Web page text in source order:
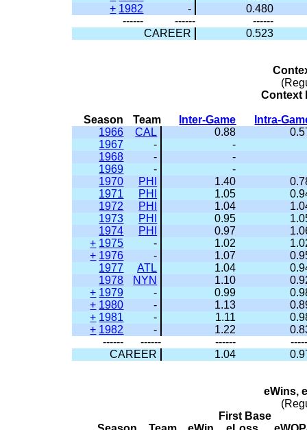
+ 1982 -
0.480
------
------
------
CAREER
0.523
Context
Season Team Inter-Game
Intra-
1966
CAL 0.88
1967
-
-
1968
-
-
1969
-
-
1970
PHI 1.40
1971
PHI 1.05
1972
PHI 1.04
1973
PHI 0.95
1974
PHI 0.97
+ 1975 - 1.02
+ 1976 - 1.07
1977
ATL 1.04
1978
NYN 1.10
+ 1979 - 0.99
+ 1980 - 1.13
+ 1981 - 1.11
+ 1982 - 1.22
------
------ ------
CAREER
1.04
eWins,
First Base